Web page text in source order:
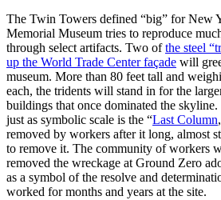
The Twin Towers defined “big” for New
Memorial Museum tries to reproduce
through select artifacts. Two ofthe steel
up the World Trade Center façade will
museum. More than 80 feet tall and
each, the tridents will stand in for the
buildings that once dominated the
just as symbolic scale is the “Last Column
removed by workers after it long, almost
to remove it. The community of workers
removed the wreckage at Ground Zero
as a symbol of the resolve and
worked for months and years at the site.